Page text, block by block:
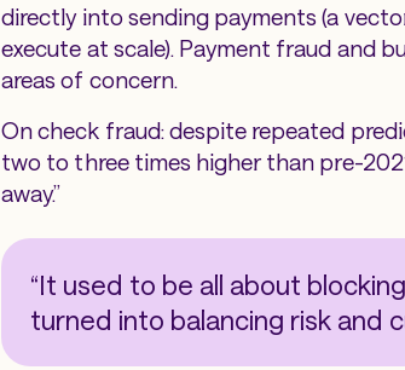
directly into sending payments (a
execute at scale). Payment fraud and
areas of concern.
On check fraud: despite repeated
two to three times higher than pre-
away.”
“It used to be all about
turned into balancing risk and